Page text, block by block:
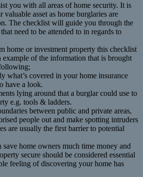
you with all areas of home security. It is
valuable asset as home burglaries are
The checklist will guide you through the
need to be attended to in regards to
home or investment property this checklist
of the information that is brought
what’s covered in your home insurance
have a look.
lying around that a burglar could use to
e.g. tools & ladders.
between public and private areas,
people out and make spotting intruders
are usually the first barrier to potential
home owners much time money and
secure should be considered essential
feeling of discovering your home has